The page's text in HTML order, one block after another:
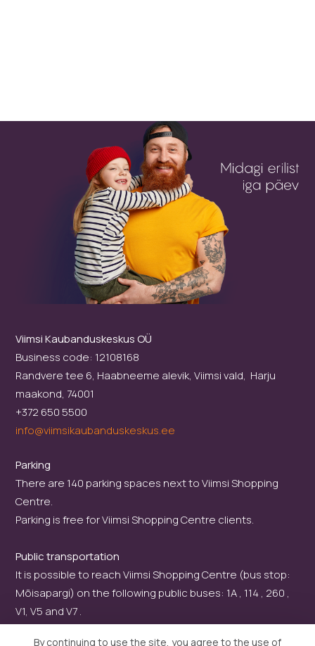
Viimsi Kaubanduskeskus OÜ
Business code: 12108168
Randvere tee 6, Haabneeme alevik, Viimsi vald, Harju
maakond, 74001
+372 650 5500
info@viimsikaubanduskeskus.ee
Parking
There are 140 parking spaces next to Viimsi Shopping
Centre.
Parking is free for Viimsi Shopping Centre clients.
Public transportation
It is possible to reach Viimsi Shopping Centre (bus stop:
Mõisapargi) on the following public buses: 1A , 114 , 260 ,
V1, V5 and V7 .
By continuing to use the site, you agree to the use of